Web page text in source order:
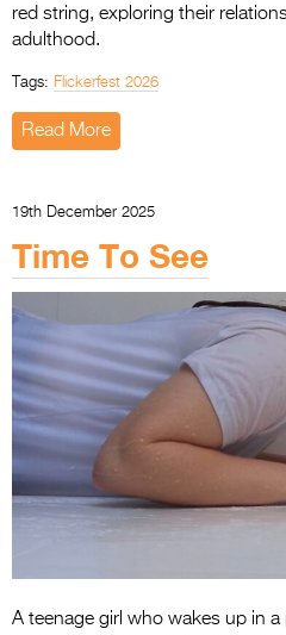
red string, exploring their
adulthood.
Tags: Flickerfest 2026
Read More
19th December 2025
Time To See
A teenage girl who wakes up in